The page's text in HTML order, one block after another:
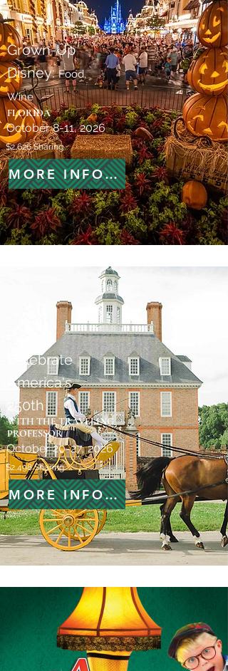
FLORIDA
Grown-Up
Disney:Food,
Wine
October 8-11, 2026
$2,626 Sharing
MORE INFORMATION
WITH THE TRAVELING
PROFESSOR
Celebrate
America's
250th
October 20-27, 2026
$2,498 Sharing
MORE INFORMATION